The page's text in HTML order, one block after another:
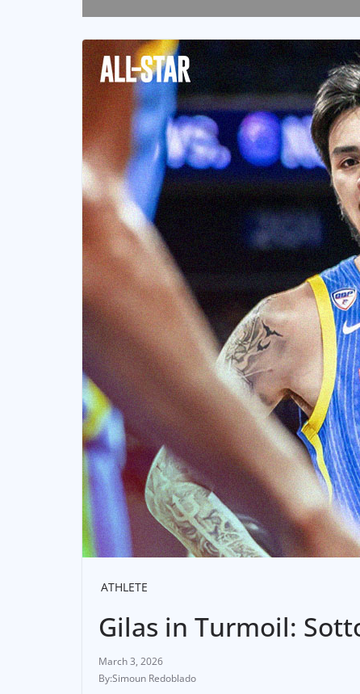
ATHLETE
Gilas in Turmoil:
March 3, 2026
Simoun Redoblado